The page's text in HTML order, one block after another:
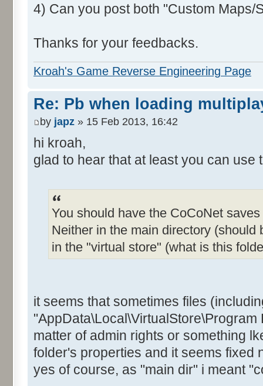
4) Can you post both "Custom Maps/
Thanks for your feedbacks.
Kroah's Game Reverse Engineering Page
Re: Pb when loading
by japz » 15 Feb 2013, 16:42
hi kroah,
glad to hear that at least you can use
You should have the CoCoNet
Neither in the main directory
in the "virtual store" (what is this
it seems that sometimes files
matter of admin rights or something
folder's properties and it seems fixed
yes of course, as "main dir" i meant